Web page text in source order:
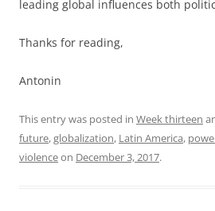
leading global influences both
Thanks for reading,
Antonin
This entry was posted in Week thirteen
future,globalization, Latin America,
violenceon December 3, 2017.